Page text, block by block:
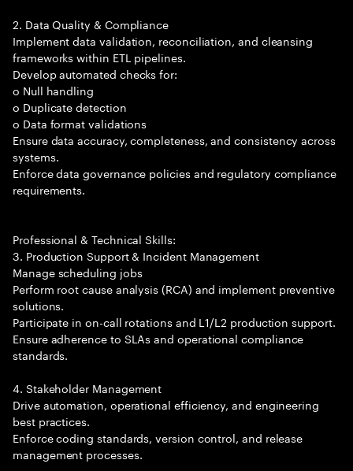
2. Data Quality & Compliance
Implement data validation, reconciliation, and cleansing
frameworks within ETL pipelines.
Develop automated checks for:
o Null handling
o Duplicate detection
o Data format validations
Ensure data accuracy, completeness, and consistency across
systems.
Enforce data governance policies and regulatory compliance
requirements.
Professional & Technical Skills:
3. Production Support & Incident Management
Manage scheduling jobs
Perform root cause analysis (RCA) and implement preventive
solutions.
Participate in on-call rotations and L1/L2 production support.
Ensure adherence to SLAs and operational compliance
standards.
4. Stakeholder Management
Drive automation, operational efficiency, and engineering
best practices.
Enforce coding standards, version control, and release
management processes.